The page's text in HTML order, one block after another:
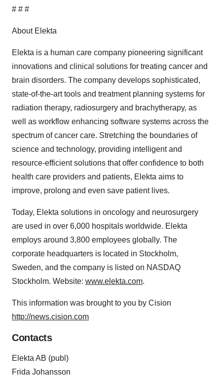
# # #
About Elekta
Elekta is a human care company pioneering significant
innovations and clinical solutions for treating cancer and
brain disorders. The company develops sophisticated,
state-of-the-art tools and treatment planning systems for
radiation therapy, radiosurgery and brachytherapy, as
well as workflow enhancing software systems across the
spectrum of cancer care. Stretching the boundaries of
science and technology, providing intelligent and
resource-efficient solutions that offer confidence to both
health care providers and patients, Elekta aims to
improve, prolong and even save patient lives.
Today, Elekta solutions in oncology and neurosurgery
are used in over 6,000 hospitals worldwide. Elekta
employs around 3,800 employees globally. The
corporate headquarters is located in Stockholm,
Sweden, and the company is listed on NASDAQ
Stockholm. Website: www.elekta.com.
This information was brought to you by Cision
http://news.cision.com
Contacts
Elekta AB (publ)
Frida Johansson